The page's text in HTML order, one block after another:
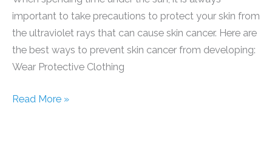
important to take precautions to protect your skin from
the ultraviolet rays that can cause skin cancer. Here are
the best ways to prevent skin cancer from developing:
Wear Protective Clothing
Skin
Read More »